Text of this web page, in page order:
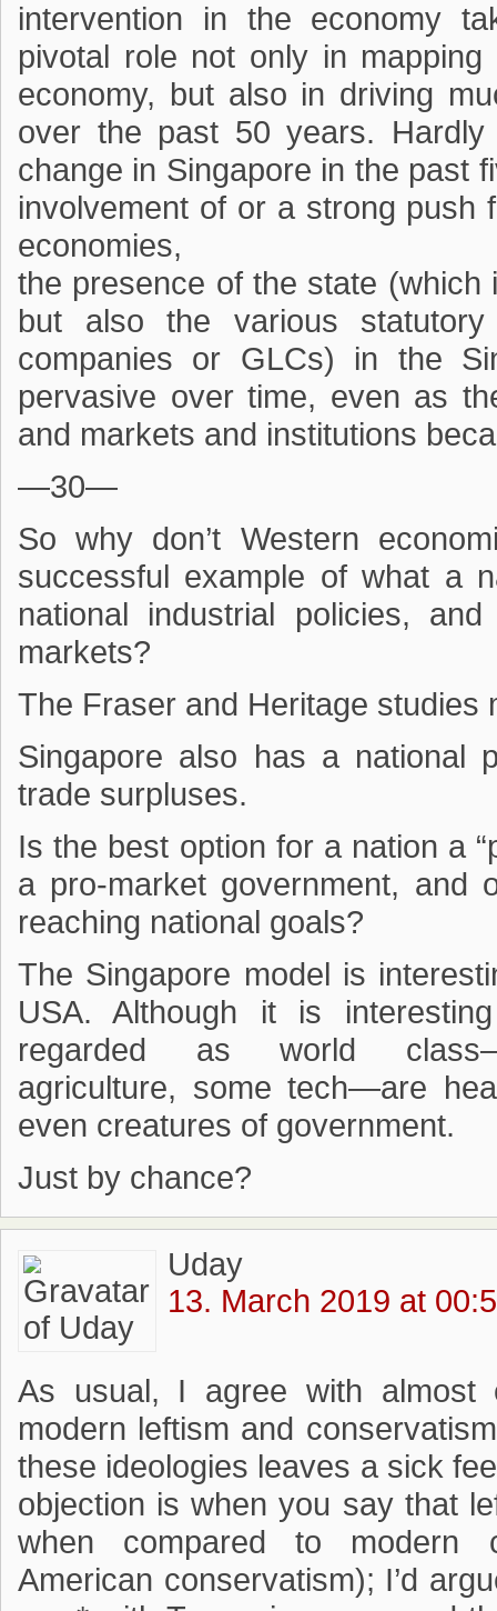
intervention in the economy
pivotal role not only in
economy, but also in driving
over the past 50 years.
change in Singapore in the past
involvement of or a strong push
economies,
the presence of the state
but also the various
companies or GLCs) in the
pervasive over time, even as
and markets and institutions
—30—
So why don’t Western
successful example of what a
national industrial policies,
markets?
The Fraser and Heritage studies
Singapore also has a national
trade surpluses.
Is the best option for a nation a
a pro-market government, and
reaching national goals?
The Singapore model is
USA. Although it is
regarded as world
agriculture, some tech—are
even creatures of government.
Just by chance?
Uday
13. March 2019 at
As usual, I agree with almost
modern leftism and
these ideologies leaves a sick
objection is when you say that
when compared to modern
American conservatism); I’d